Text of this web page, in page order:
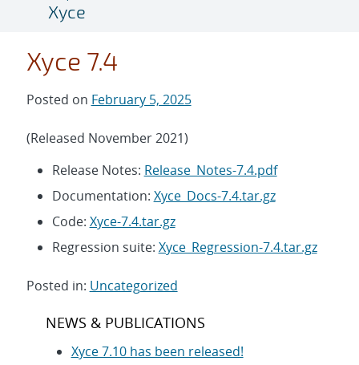
Xyce
Xyce 7.4
Posted on February 5, 2025
(Released November 2021)
Release Notes: Release_Notes-7.4.pdf
Documentation: Xyce_Docs-7.4.tar.gz
Code: Xyce-7.4.tar.gz
Regression suite: Xyce_Regression-7.4.tar.gz
Posted in: Uncategorized
Post
navigation
NEWS & PUBLICATIONS
Xyce 7.10 has been released!